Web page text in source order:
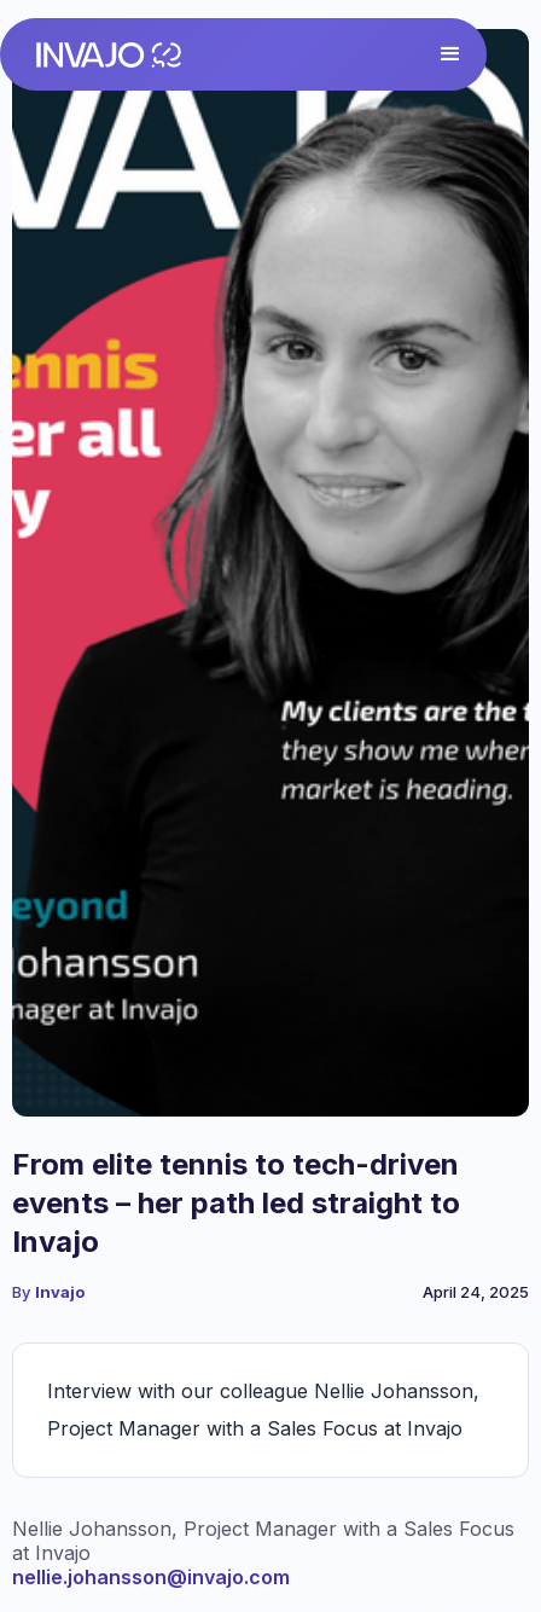
From elite tennis to tech-driven
events – her path led straight to
Invajo
By Invajo April 24, 2025
Interview with our colleague Nellie Johansson,
Project Manager with a Sales Focus at Invajo
Nellie Johansson, Project Manager with a Sales Focus
at Invajo
nellie.johansson@invajo.com